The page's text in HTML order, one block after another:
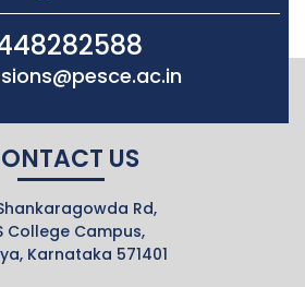
US
Rd,
College Campus,
Karnataka 571401